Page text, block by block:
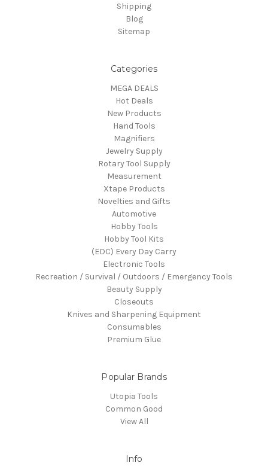
Shipping
Blog
Sitemap
Categories
MEGA DEALS
Hot Deals
New Products
Hand Tools
Magnifiers
Jewelry Supply
Rotary Tool Supply
Measurement
Xtape Products
Novelties and Gifts
Automotive
Hobby Tools
Hobby Tool Kits
(EDC) Every Day Carry
Electronic Tools
Recreation / Survival / Outdoors / Emergency Tools
Beauty Supply
Closeouts
Knives and Sharpening Equipment
Consumables
Premium Glue
Popular Brands
Utopia Tools
Common Good
View All
Info